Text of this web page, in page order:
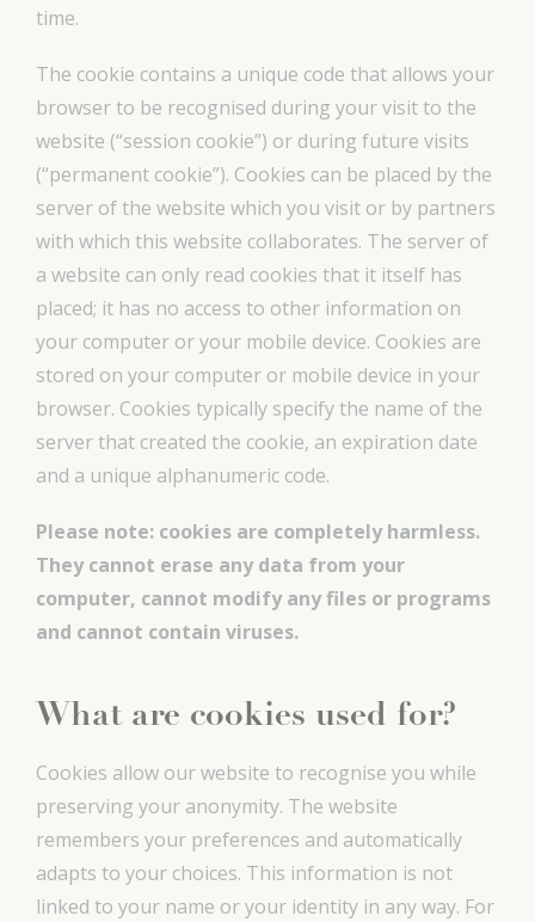
time.
The cookie contains a unique code that allows your
browser to be recognised during your visit to the
website (“session cookie”) or during future visits
(“permanent cookie”). Cookies can be placed by the
server of the website which you visit or by partners
with which this website collaborates. The server of
a website can only read cookies that it itself has
placed; it has no access to other information on
your computer or your mobile device. Cookies are
stored on your computer or mobile device in your
browser. Cookies typically specify the name of the
server that created the cookie, an expiration date
and a unique alphanumeric code.
Please note: cookies are completely harmless.
They cannot erase any data from your
computer, cannot modify any files or programs
and cannot contain viruses.
What are cookies used for?
Cookies allow our website to recognise you while
preserving your anonymity. The website
remembers your preferences and automatically
adapts to your choices. This information is not
linked to your name or your identity in any way. For